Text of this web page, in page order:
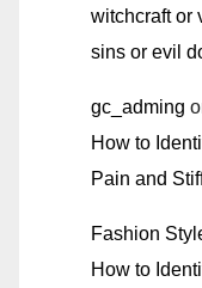
witchcraft or
sins or evil
gc_adming
How to
Pain and
Fashion
How to